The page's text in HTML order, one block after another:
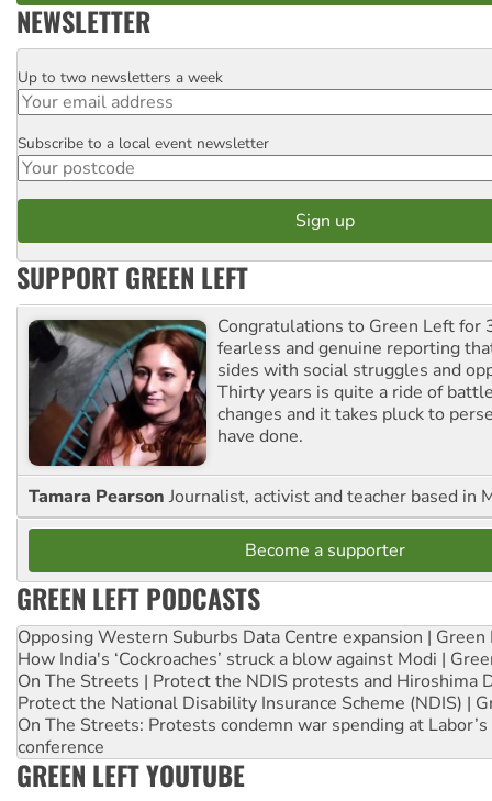
NEWSLETTER
Email
Up to two newsletters a week
Postcode
Subscribe to a local event newsletter
SUPPORT GREEN LEFT
Congratulations to Green Left for
fearless and genuine reporting
sides with social struggles and
Thirty years is quite a ride of
changes and it takes pluck to
have done.
Tamara Pearson Journalist, activist and teacher based in
Become a supporter
GREEN LEFT PODCASTS
Opposing Western Suburbs Data Centre expansion | Green
How India's ‘Cockroaches’ struck a blow against Modi |
On The Streets | Protect the NDIS protests and Hiroshima
Protect the National Disability Insurance Scheme (NDIS) |
On The Streets: Protests condemn war spending at
conference
GREEN LEFT YOUTUBE